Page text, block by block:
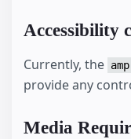
Accessibility
Currently, the
provide any
Media